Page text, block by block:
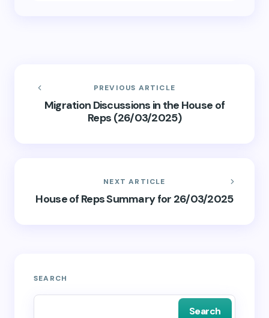
PREVIOUS ARTICLE
Migration Discussions in the House of
Reps (26/03/2025)
NEXT ARTICLE
House of Reps Summary for 26/03/2025
SEARCH
Search